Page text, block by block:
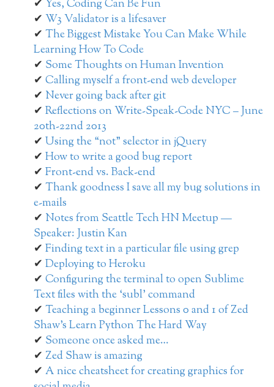
Yes, Coding Can Be Fun
W3 Validator is a lifesaver
The Biggest Mistake You Can Make While
Learning How To Code
Some Thoughts on Human Invention
Calling myself a front-end web developer
Never going back after git
Reflections on Write-Speak-Code NYC – June
20th-22nd 2013
Using the “not” selector in jQuery
How to write a good bug report
Front-end vs. Back-end
Thank goodness I save all my bug solutions in
e-mails
Notes from Seattle Tech HN Meetup —
Speaker: Justin Kan
Finding text in a particular file using grep
Deploying to Heroku
Configuring the terminal to open Sublime
Text files with the ‘subl’ command
Teaching a beginner Lessons 0 and 1 of Zed
Shaw’s Learn Python The Hard Way
Someone once asked me…
Zed Shaw is amazing
A nice cheatsheet for creating graphics for